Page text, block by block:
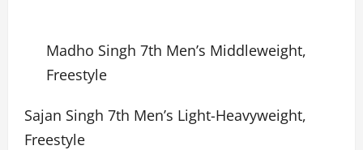
Madho Singh 7th Men’s Middleweight,
Freestyle
Sajan Singh 7th Men’s Light-Heavyweight,
Freestyle